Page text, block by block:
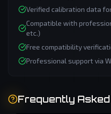
Verified calibration data
Compatible with
etc.)
Free compatibility
Professional support via
Frequently